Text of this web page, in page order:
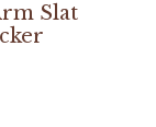
Slat